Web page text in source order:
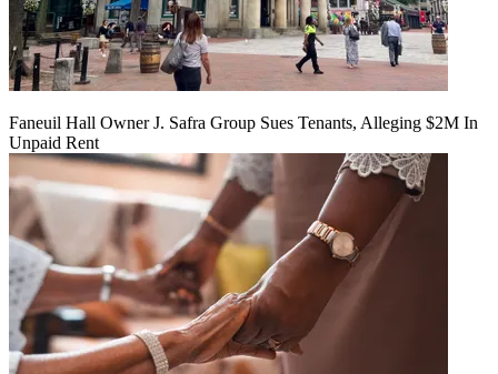
Faneuil Hall Owner J. Safra Group Sues Tenants, Alleging $2M In
Unpaid Rent